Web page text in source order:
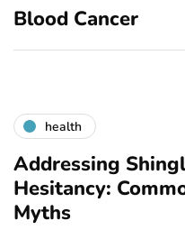
Blood Cancer
health
Addressing
Hesitancy:
Myths